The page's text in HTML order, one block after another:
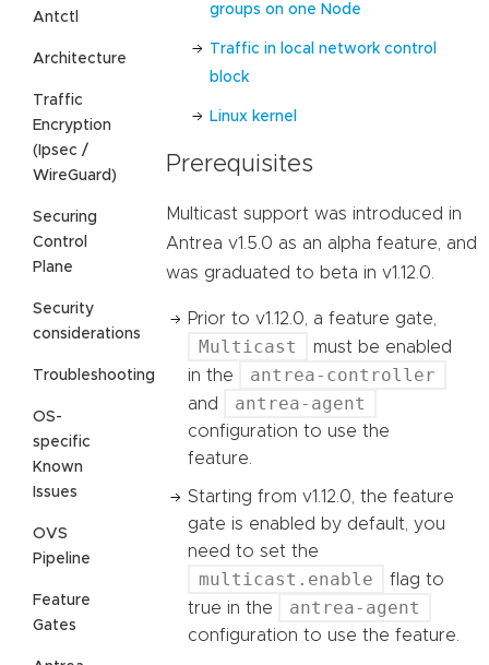
Antctl
Architecture
Traffic
Encryption
(Ipsec /
WireGuard)
Securing
Control
Plane
Security
considerations
Troubleshooting
OS-
specific
Known
Issues
OVS
Pipeline
Feature
Gates
groups on one Node
Traffic in local network control
block
Linux kernel
Prerequisites
Multicast support was introduced in
Antrea v1.5.0 as an alpha feature, and
was graduated to beta in v1.12.0.
Prior to v1.12.0, a feature gate,
Multicast
must be enabled
in the
antrea-controller
and antrea-agent
configuration to use the
feature.
Starting from v1.12.0, the feature
gate is enabled by default, you
need to set the
multicast.enable
flag to
true in the
antrea-agent
configuration to use the feature.